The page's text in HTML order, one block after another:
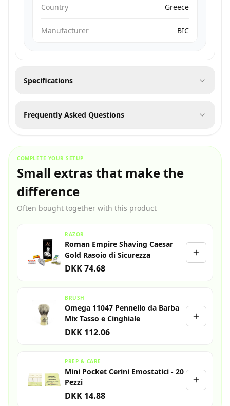
Country Greece
Manufacturer BIC
Specifications
Frequently Asked Questions
COMPLETE YOUR SETUP
Small extras that make the
difference
Often bought together with this product
RAZOR
Roman Empire Shaving Caesar
Gold Rasoio di Sicurezza
DKK 74.68
BRUSH
Omega 11047 Pennello da Barba
Mix Tasso e Cinghiale
DKK 112.06
PREP & CARE
Mini Pocket Cerini Emostatici - 20
Pezzi
DKK 14.88